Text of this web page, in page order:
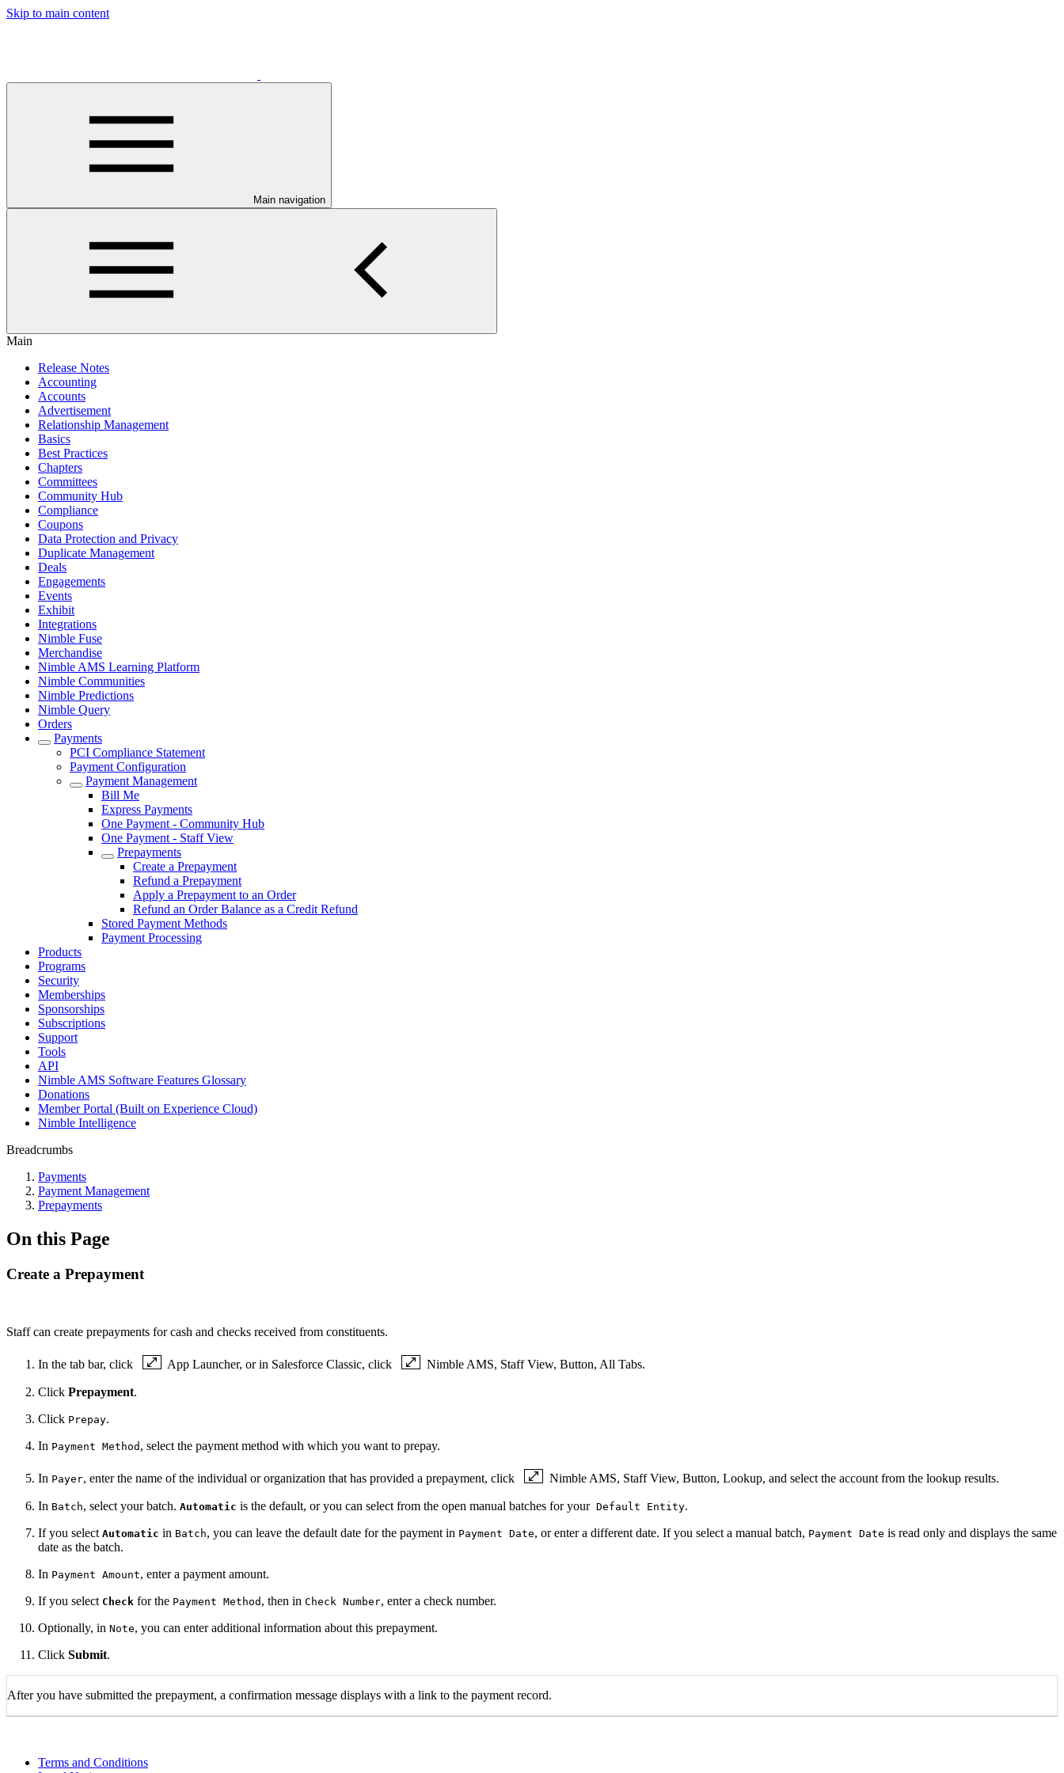
Skip to main content
Main navigation
Main
Release Notes
Accounting
Accounts
Advertisement
Relationship Management
Basics
Best Practices
Chapters
Committees
Community Hub
Compliance
Coupons
Data Protection and Privacy
Duplicate Management
Deals
Engagements
Events
Exhibit
Integrations
Nimble Fuse
Merchandise
Nimble AMS Learning Platform
Nimble Communities
Nimble Predictions
Nimble Query
Orders
Payments
PCI Compliance Statement
Payment Configuration
Payment Management
Bill Me
Express Payments
One Payment - Community Hub
One Payment - Staff View
Prepayments
Create a Prepayment
Refund a Prepayment
Apply a Prepayment to an Order
Refund an Order Balance as a Credit Refund
Stored Payment Methods
Payment Processing
Products
Programs
Security
Memberships
Sponsorships
Subscriptions
Support
Tools
API
Nimble AMS Software Features Glossary
Donations
Member Portal (Built on Experience Cloud)
Nimble Intelligence
Breadcrumbs
Payments
Payment Management
Prepayments
On this Page
Create a Prepayment
Staff can create prepayments for cash and checks received from constituents.
In the tab bar, click App Launcher, or in Salesforce Classic, click Nimble AMS, Staff View, Button, All Tabs.
Click Prepayment.
Click Prepay.
In Payment Method , select the payment method with which you want to prepay.
In Payer, enter the name of the individual or organization that has provided a prepayment, click Nimble AMS, Staff View, Button, Lookup, and select the account from the lookup results.
In Batch, select your batch. Automatic is the default, or you can select from the open manual batches for your Default Entity.
If you select Automatic in Batch, you can leave the default date for the payment in Payment Date, or enter a different date. If you select a manual batch, Payment Date is read only and displays the same
date as the batch.
In Payment Amount, enter a payment amount.
If you select Check for the Payment Method , then in Check Number, enter a check number.
Optionally, in Note, you can enter additional information about this prepayment.
Click Submit.
After you have submitted the prepayment, a confirmation message displays with a link to the payment record.
Terms and Conditions